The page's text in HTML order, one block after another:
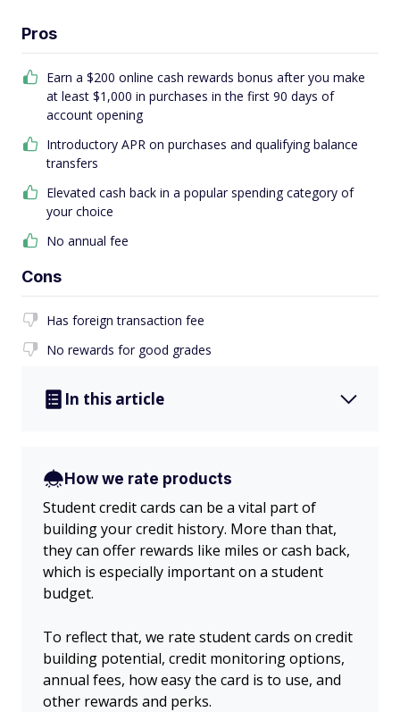
Pros
Earn a $200 online cash rewards bonus after you make
at least $1,000 in purchases in the first 90 days of
account opening
Introductory APR on purchases and qualifying balance
transfers
Elevated cash back in a popular spending category of
your choice
No annual fee
Cons
Has foreign transaction fee
No rewards for good grades
In this article
How we rate products
Student credit cards can be a vital part of
building your credit history. More than that,
they can offer rewards like miles or cash back,
which is especially important on a student
budget.
To reflect that, we rate student cards on credit
building potential, credit monitoring options,
annual fees, how easy the card is to use, and
other rewards and perks.